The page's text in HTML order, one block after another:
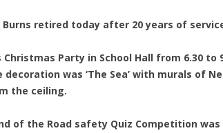
Burns retired today after 20 years of
Christmas Party in School Hall from 6.30
was ‘The Sea’ with murals of
the ceiling.
of the Road safety Quiz Competition